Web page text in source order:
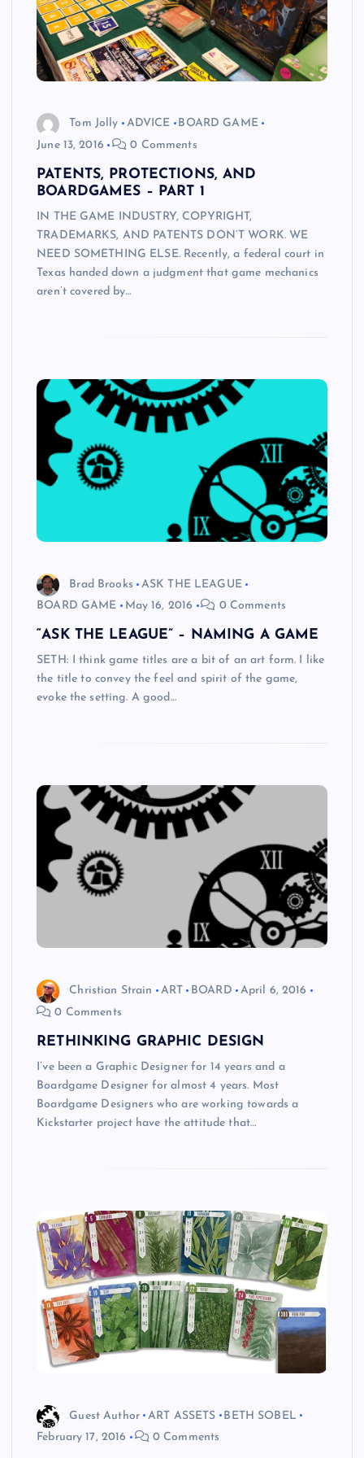
Tom Jolly ADVICE
BOARD GAME
June 13, 2016
0 Comments
PATENTS, PROTECTIONS, AND
BOARDGAMES – PART 1
IN THE GAME INDUSTRY, COPYRIGHT,
TRADEMARKS, AND PATENTS DON’T WORK. WE
NEED SOMETHING ELSE. Recently, a federal court in
Texas handed down a judgment that game mechanics
aren’t covered by…
Brad Brooks
ASK THE LEAGUE
BOARD GAME
May 16, 2016 0 Comments
“ASK THE LEAGUE” – NAMING A GAME
SETH: I think game titles are a bit of an art form. I like
the title to convey the feel and spirit of the game,
evoke the setting. A good…
Christian Strain ART BOARD
April 6, 2016
0 Comments
RETHINKING GRAPHIC DESIGN
I’ve been a Graphic Designer for 14 years and a
Boardgame Designer for almost 4 years. Most
Boardgame Designers who are working towards a
Kickstarter project have the attitude that…
Guest Author ART ASSETS
BETH SOBEL
February 17, 2016
0 Comments